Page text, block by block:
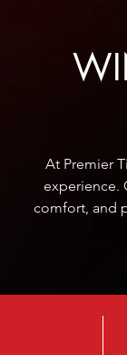
At Premier
experience.
comfort, and